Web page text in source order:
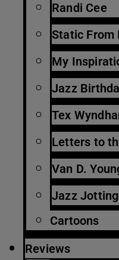
Randi Cee
Static From
My
Jazz
Tex
Letters to
Van D.
Jazz
Cartoons
Reviews